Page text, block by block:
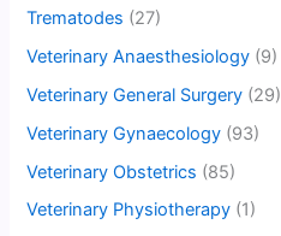
Trematodes (27)
Veterinary Anaesthesiology (9)
Veterinary General Surgery (29)
Veterinary Gynaecology (93)
Veterinary Obstetrics (85)
Veterinary Physiotherapy (1)